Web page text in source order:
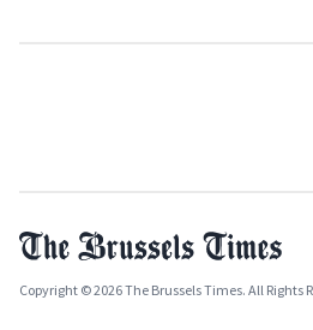
Copyright © 2026 The Brussels Times. All Rights